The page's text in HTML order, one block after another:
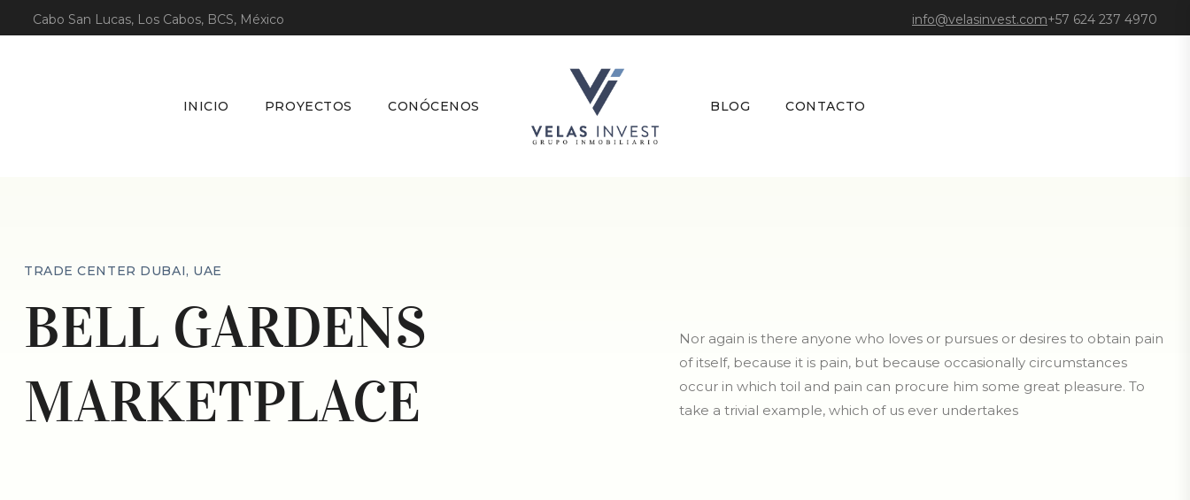
Cabo San Lucas, Los Cabos, BCS, México info@velasinvest.com+57 624 237 4970
INICIO PROYECTOS CONÓCENOS BLOG CONTACTO
TRADE CENTER DUBAI, UAE
BELL GARDENS
MARKETPLACE
Nor again is there anyone who loves or pursues or desires to obtain pain
of itself, because it is pain, but because occasionally circumstances
occur in which toil and pain can procure him some great pleasure. To
take a trivial example, which of us ever undertakes